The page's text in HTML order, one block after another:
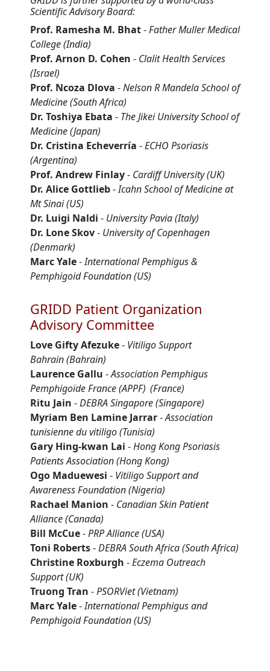
Scientific Advisory Board:
Prof. Ramesha M. Bhat-Father Muller Medical
College (India)
Prof. Arnon D. Cohen - Clalit Health Services
(Israel)
Prof. Ncoza Dlova -Nelson R Mandela School of
Medicine (South Africa)
Dr. Toshiya Ebata - The Jikei University School of
Medicine (Japan)
Dr. Cristina Echeverría -ECHO Psoriasis
(Argentina)
Prof. Andrew Finlay- Cardiff University (UK)
Dr. Alice Gottlieb-Icahn School of Medicine at
Mt Sinai (US)
Dr. Luigi Naldi - University Pavia (Italy)
Dr. Lone Skov- University of Copenhagen
(Denmark)
Marc Yale-International Pemphigus &
Pemphigoid Foundation (US)
GRIDD Patient Organization
Advisory Committee
Love GiftyAfezuke- Vitiligo Support
Bahrain(Bahrain)
Laurence Gallu -Association Pemphigus
PemphigoïdeFrance (APPF) (France)
Ritu Jain -DEBRA Singapore(Singapore)
Myriam Ben Lamine Jarrar-Association
tunisiennedu vitiligo (Tunisia)
Gary Hing-kwan Lai -Hong Kong Psoriasis
Patients Association(Hong Kong)
Ogo Maduewesi - Vitiligo Support and
Awareness Foundation(Nigeria)
Rachael Manion - Canadian Skin Patient
Alliance(Canada)
Bill McCue-PRP Alliance(USA)
Toni Roberts-DEBRA South Africa (South Africa)
Christine Roxburgh -Eczema Outreach
Support(UK)
Truong Tran -PSORViet(Vietnam)
Marc Yale-International Pemphigus and
Pemphigoid Foundation(US)